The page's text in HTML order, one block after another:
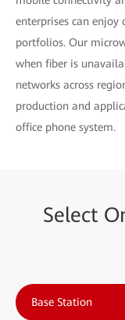
enterprises can
portfolios. Our
when fiber is
networks across
production and
office phone system.
Select
Base Station